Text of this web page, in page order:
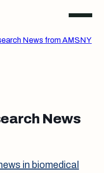
News from AMSNY
News
in biomedical